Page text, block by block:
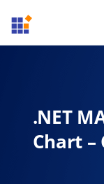
.NET
Chart –